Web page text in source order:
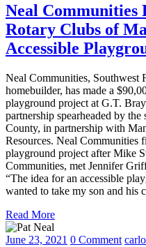
Neal Communities
Rotary Clubs of
Accessible
Neal Communities, Southwest
homebuilder, has made a
playground project at G.T.
partnership spearheaded by
County, in partnership with
Resources. Neal Communities
playground project after Mike
Communities, met Jennifer
“The idea for an accessible
wanted to take my son and his
Read More
June 23, 2021 0 Comment